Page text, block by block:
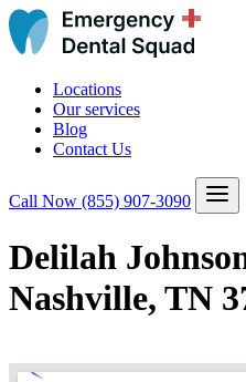
Locations
Our services
Blog
Contact Us
Call Now (855) 907-3090
Delilah
Nashville, TN